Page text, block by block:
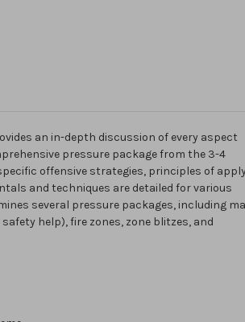
an in-depth discussion of every aspect
pressure package from the 3-4
offensive strategies, principles of
and techniques are detailed for various
several pressure packages, including
help), fire zones, zone blitzes, and